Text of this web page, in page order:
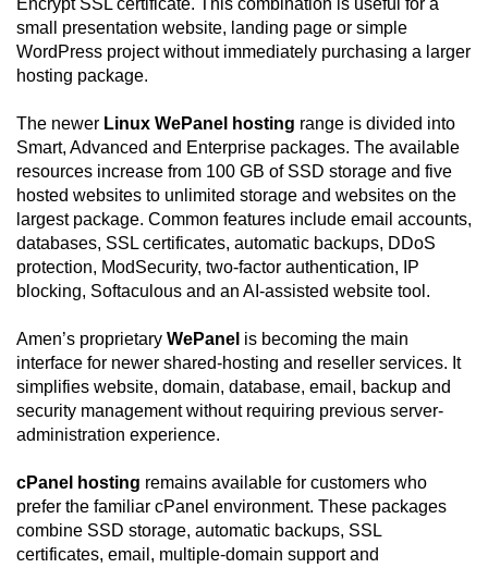
Encrypt SSL certificate. This combination is useful for a
small presentation website, landing page or simple
WordPress project without immediately purchasing a larger
hosting package.
The newer Linux WePanel hosting range is divided into
Smart, Advanced and Enterprise packages. The available
resources increase from 100 GB of SSD storage and five
hosted websites to unlimited storage and websites on the
largest package. Common features include email accounts,
databases, SSL certificates, automatic backups, DDoS
protection, ModSecurity, two-factor authentication, IP
blocking, Softaculous and an AI-assisted website tool.
Amen’s proprietary WePanel is becoming the main
interface for newer shared-hosting and reseller services. It
simplifies website, domain, database, email, backup and
security management without requiring previous server-
administration experience.
cPanel hosting remains available for customers who
prefer the familiar cPanel environment. These packages
combine SSD storage, automatic backups, SSL
certificates, email, multiple-domain support and